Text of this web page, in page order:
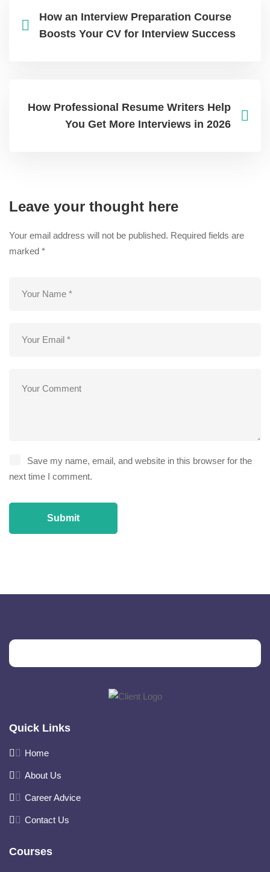
How an Interview Preparation Course
Boosts Your CV for Interview Success
How Professional Resume Writers Help
You Get More Interviews in 2026
Leave your thought here
Your email address will not be published. Required fields are
marked *
Save my name, email, and website in this browser for the
next time I comment.
Quick Links
Home
About Us
Career Advice
Contact Us
Courses